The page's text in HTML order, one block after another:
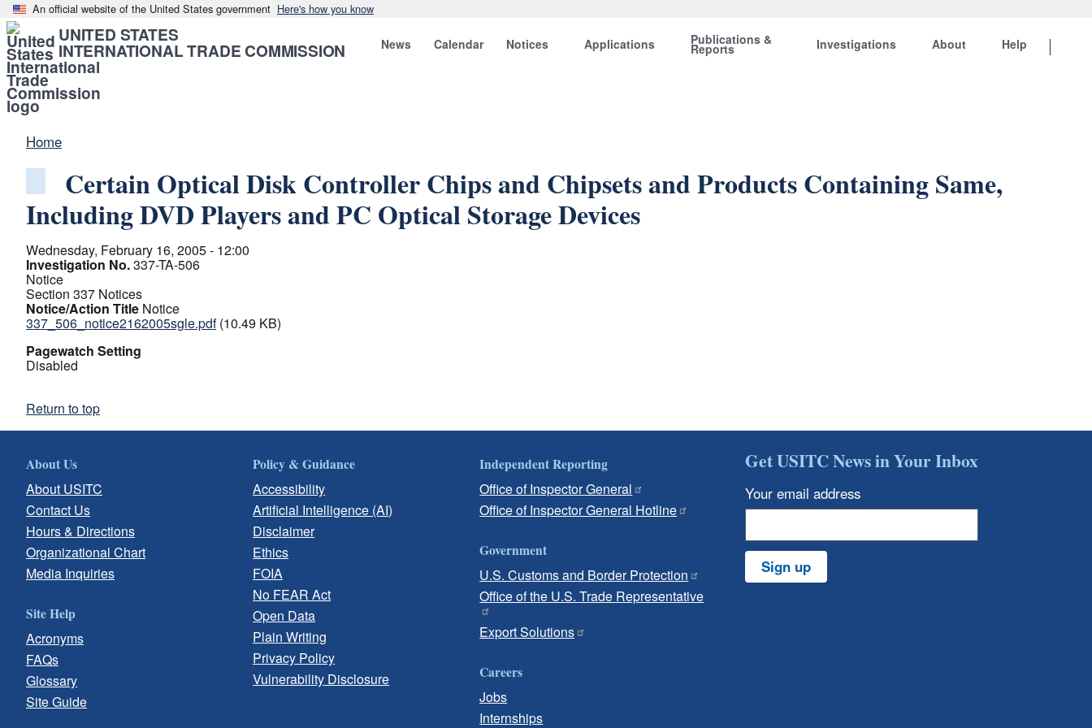
An official website of the United States government Here's how you know
UNITED STATES
INTERNATIONAL TRADE COMMISSION News Calendar Notices Applications Publications &
Reports Investigations About Help
Home
Certain Optical Disk Controller Chips and Chipsets and Products Containing Same,
Including DVD Players and PC Optical Storage Devices
Wednesday, February 16, 2005 - 12:00
Investigation No.337-TA-506
Notice
Section 337 Notices
Notice/Action Title Notice
337_506_notice2162005sgle.pdf (10.49 KB)
Pagewatch Setting
Disabled
Return to top
About Us
About USITC
Contact Us
Hours & Directions
Organizational Chart
Media Inquiries
Site Help
Acronyms
FAQs
Glossary
Site Guide
Policy & Guidance
Accessibility
Artificial Intelligence (AI)
Disclaimer
Ethics
FOIA
No FEAR Act
Open Data
Plain Writing
Privacy Policy
Vulnerability Disclosure
Independent Reporting
Office of Inspector General
Office of Inspector General Hotline
Government
U.S. Customs and Border Protection
Office of the U.S. Trade Representative
Export Solutions
Careers
Jobs
Internships
Get USITC News in Your Inbox
Your email address
Sign up